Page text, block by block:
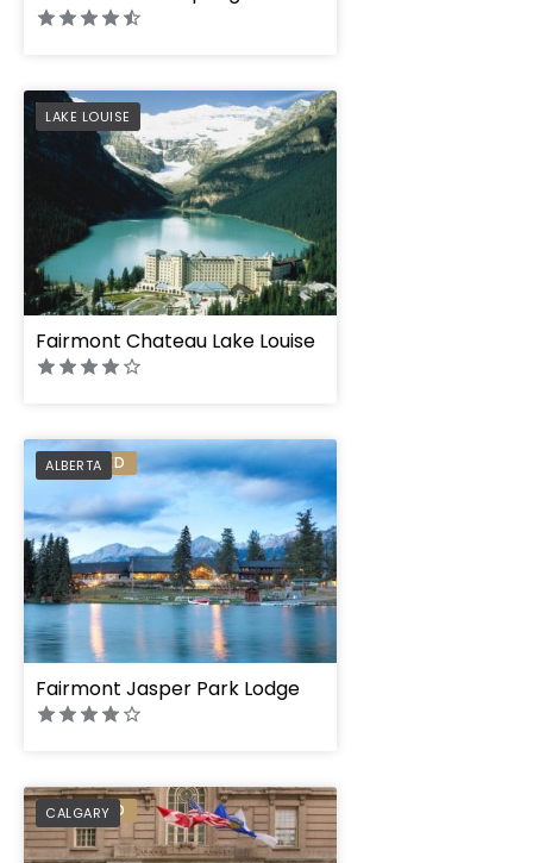
LAKE LOUISE
PREFERRED
Fairmont Chateau Lake Louise
ALBERTA
PREFERRED
Fairmont Jasper Park Lodge
CALGARY
PREFERRED